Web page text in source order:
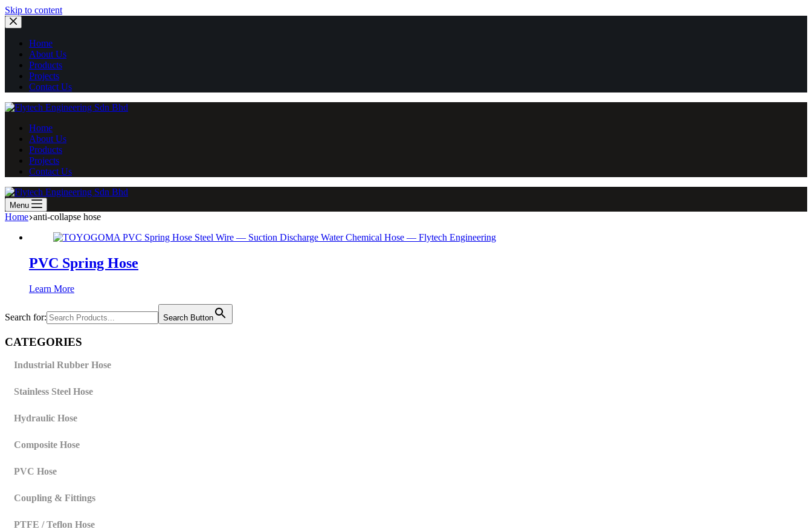
Skip to contentSkip
Home
About Us
Products
Projects
Contact Us
Home
About Us
Products
Projects
Contact Us
Menu
Home anti-collapse hose
PVC Spring Hose
Learn More
Search for: Search Button
CATEGORIES
Industrial Rubber Hose
Stainless Steel Hose
Hydraulic Hose
Composite Hose
PVC Hose
Coupling & Fittings
PTFE / Teflon Hose